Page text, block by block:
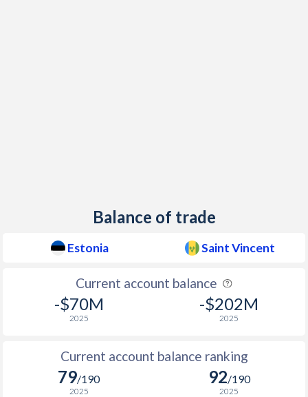
Balance of trade
Estonia Saint Vincent
Current account balance
-$70M
2025
-$202M
2025
Current account balance ranking
79/190
2025
92/190
2025